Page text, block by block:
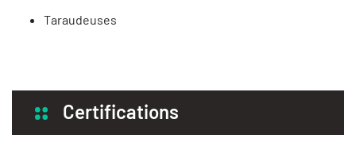
Taraudeuses
Certifications